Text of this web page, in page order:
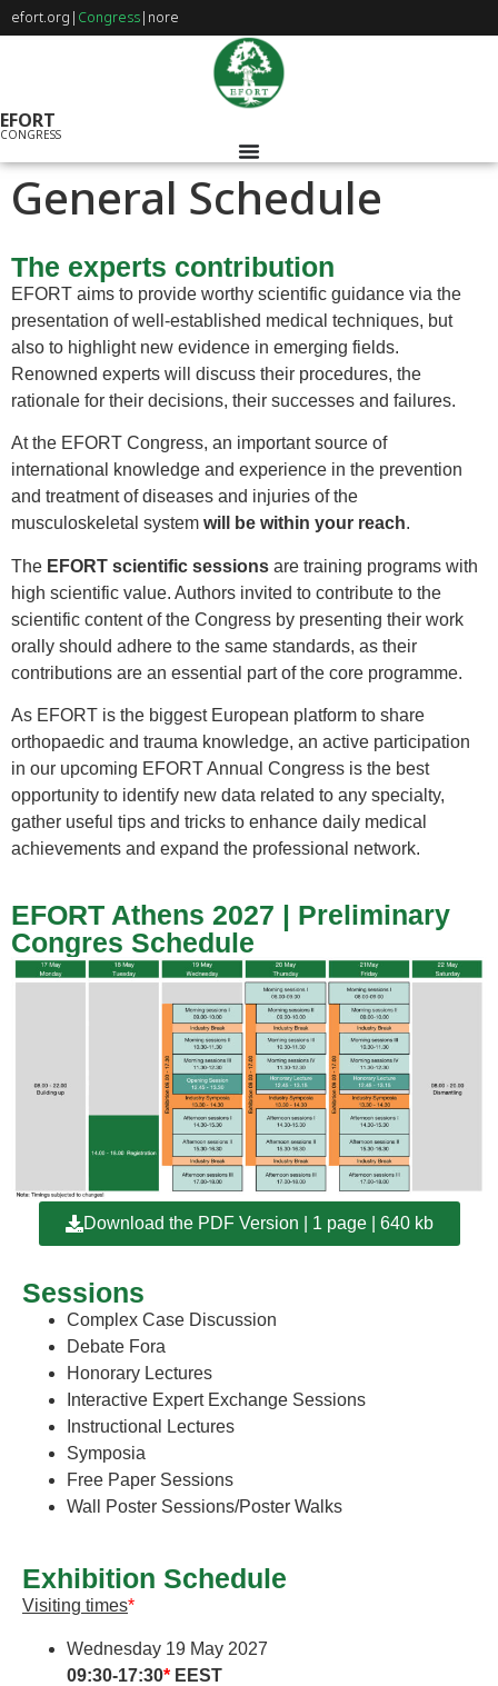
efort.org | Congress| nore
EFORT
CONGRESS
General Schedule
The experts contribution
EFORT aims to provide worthy scientific guidance via the
presentation of well-established medical techniques, but
also to highlight new evidence in emerging fields.
Renowned experts will discuss their procedures, the
rationale for their decisions, their successes and failures.
At the EFORT Congress, an important source of
international knowledge and experience in the prevention
and treatment of diseases and injuries of the
musculoskeletal system will be within your reach.
The EFORT scientific sessions are training programs with
high scientific value. Authors invited to contribute to the
scientific content of the Congress by presenting their work
orally should adhere to the same standards, as their
contributions are an essential part of the core programme.
As EFORT is the biggest European platform to share
orthopaedic and trauma knowledge, an active participation
in our upcoming EFORT Annual Congress is the best
opportunity to identify new data related to any specialty,
gather useful tips and tricks to enhance daily medical
achievements and expand the professional network.
EFORT Athens 2027 | Preliminary
Congres Schedule
Download the PDF Version | 1 page | 640 kb
Sessions
Complex Case Discussion
Debate Fora
Honorary Lectures
Interactive Expert Exchange Sessions
Instructional Lectures
Symposia
Free Paper Sessions
Wall Poster Sessions/Poster Walks
Exhibition Schedule
Visiting times*
Wednesday 19 May 2027
09:30-17:30* EEST